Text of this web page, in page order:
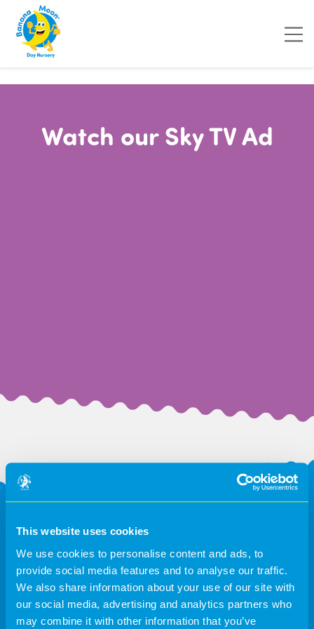
This website uses cookies
We use cookies to personalise content and ads, to
provide social media features and to analyse our traffic.
We also share information about your use of our site with
our social media, advertising and analytics partners who
may combine it with other information that you’ve
Watch our Sky TV Ad
Request a callback
Please fill in the form below and we will respond as
soon as we can.